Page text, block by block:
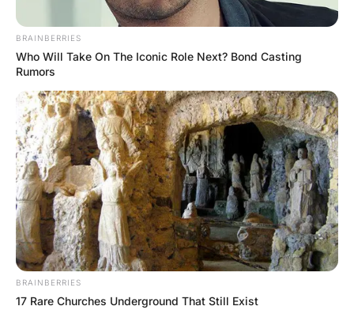
A woman walks into a bar and says to the bartender “four
double whiskeys and coke please”.
“Wow… rough day?” asks the bartender.